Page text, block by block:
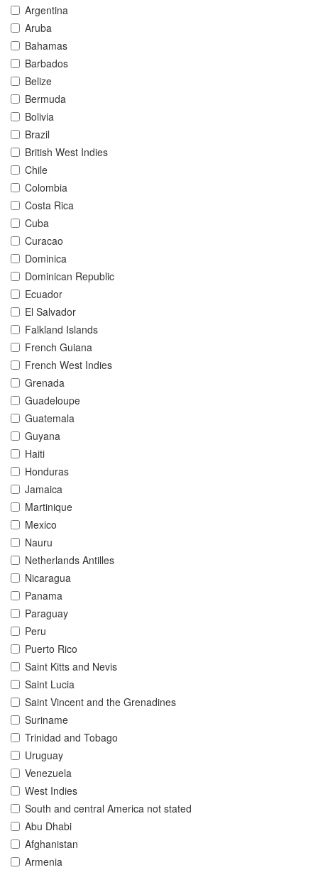
Argentina
Aruba
Bahamas
Barbados
Belize
Bermuda
Bolivia
Brazil
British West Indies
Chile
Colombia
Costa Rica
Cuba
Curacao
Dominica
Dominican Republic
Ecuador
El Salvador
Falkland Islands
French Guiana
French West Indies
Grenada
Guadeloupe
Guatemala
Guyana
Haiti
Honduras
Jamaica
Martinique
Mexico
Nauru
Netherlands Antilles
Nicaragua
Panama
Paraguay
Peru
Puerto Rico
Saint Kitts and Nevis
Saint Lucia
Saint Vincent and the Grenadines
Suriname
Trinidad and Tobago
Uruguay
Venezuela
West Indies
South and central America not stated
Abu Dhabi
Afghanistan
Armenia